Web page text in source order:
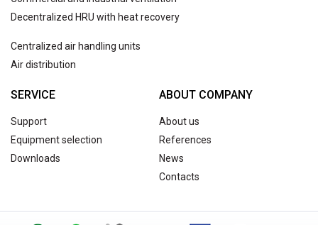
Decentralized HRU with heat recovery
Centralized air handling units
Air distribution
SERVICE
Support
Equipment selection
Downloads
ABOUT COMPANY
About us
References
News
Contacts